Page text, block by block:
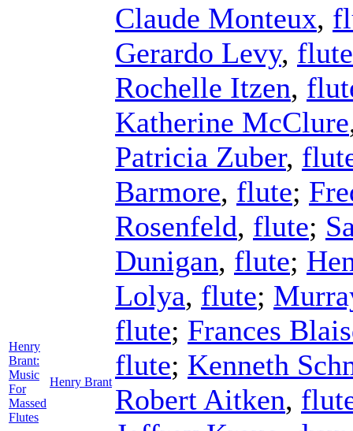
Henry
Brant:
Music
For
Massed
Flutes
Henry Brant
Claude Monteux,
Gerardo Levy, flute
Rochelle Itzen,
Katherine McClure
Patricia Zuber,
Barmore, flute;
Rosenfeld, flute;
Dunigan, flute;
Lolya, flute;
flute; Frances
flute; Kenneth
Robert Aitken,